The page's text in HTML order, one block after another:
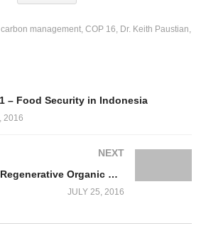
carbon management COP 16
Dr. Keith Paustian
– Food Security in Indonesia
2016
NEXT
COP 21 ANDRE LEU Regenerative Organic Hi Yield Hi Resilient Farming Systems
JULY 25, 2016